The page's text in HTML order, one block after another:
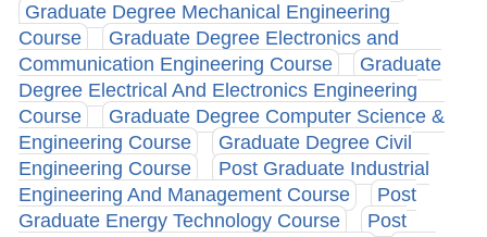
Graduate Degree Mechanical Engineering
Course
Graduate Degree Electronics and
Communication Engineering Course
Graduate
Degree Electrical And Electronics Engineering
Course
Graduate Degree Computer Science &
Engineering Course
Graduate Degree Civil
Engineering Course
Post Graduate Industrial
Engineering And Management Course
Post
Graduate Energy Technology Course
Post